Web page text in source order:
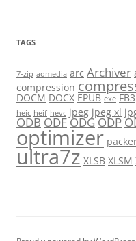
TAGS
7-zip aomedia arc Archiver
compression
DOCM DOCX EPUB exe FB3
heic heif hevc jpeg jpeg xl
ODBODFODG ODP
optimizer
ultra7z XLSB XLSM